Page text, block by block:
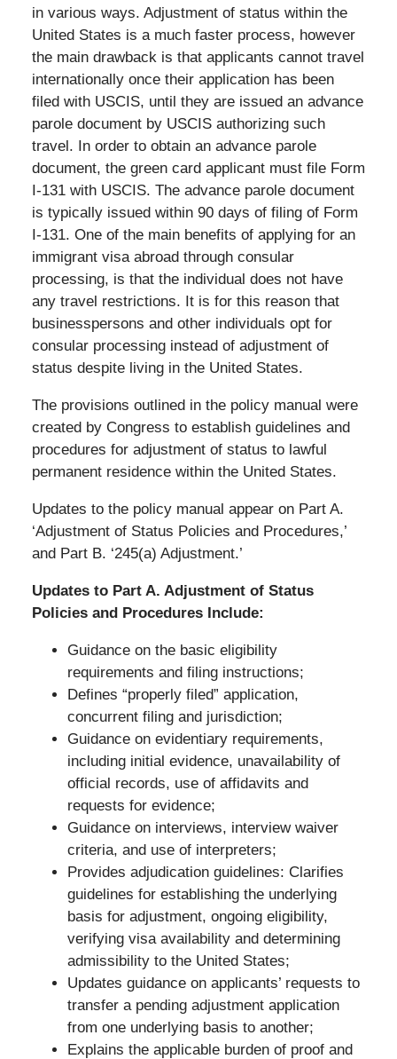
in various ways. Adjustment of status within the
United States is a much faster process, however
the main drawback is that applicants cannot travel
internationally once their application has been
filed with USCIS, until they are issued an advance
parole document by USCIS authorizing such
travel. In order to obtain an advance parole
document, the green card applicant must file Form
I-131 with USCIS. The advance parole document
is typically issued within 90 days of filing of Form
I-131. One of the main benefits of applying for an
immigrant visa abroad through consular
processing, is that the individual does not have
any travel restrictions. It is for this reason that
businesspersons and other individuals opt for
consular processing instead of adjustment of
status despite living in the United States.
The provisions outlined in the policy manual were
created by Congress to establish guidelines and
procedures for adjustment of status to lawful
permanent residence within the United States.
Updates to the policy manual appear on Part A.
‘Adjustment of Status Policies and Procedures,’
and Part B. ‘245(a) Adjustment.’
Updates to Part A. Adjustment of Status
Policies and Procedures Include:
Guidance on the basic eligibility
requirements and filing instructions;
Defines “properly filed” application,
concurrent filing and jurisdiction;
Guidance on evidentiary requirements,
including initial evidence, unavailability of
official records, use of affidavits and
requests for evidence;
Guidance on interviews, interview waiver
criteria, and use of interpreters;
Provides adjudication guidelines: Clarifies
guidelines for establishing the underlying
basis for adjustment, ongoing eligibility,
verifying visa availability and determining
admissibility to the United States;
Updates guidance on applicants’ requests to
transfer a pending adjustment application
from one underlying basis to another;
Explains the applicable burden of proof and